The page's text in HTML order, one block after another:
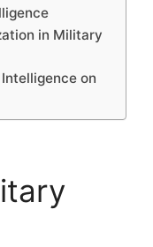
in Military
on